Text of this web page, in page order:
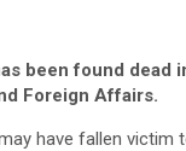
been found dead
Foreign Affairs.
have fallen